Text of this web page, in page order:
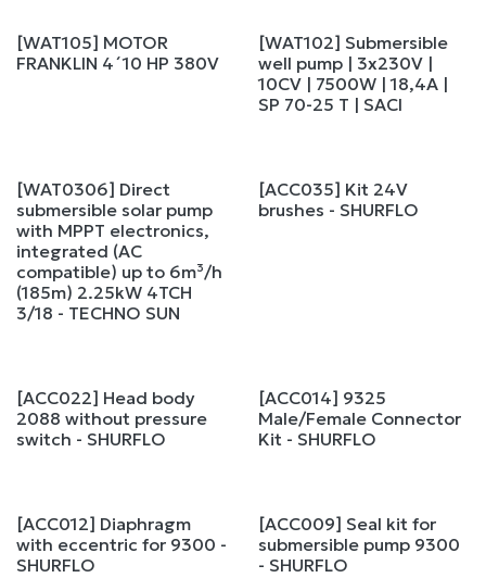
[WAT105] MOTOR
FRANKLIN 4´10 HP 380V
[WAT102] Submersible
well pump | 3x230V |
10CV | 7500W | 18,4A |
SP 70-25 T | SACI
[WAT0306] Direct
submersible solar pump
with MPPT electronics,
integrated (AC
compatible) up to 6m³/h
(185m) 2.25kW 4TCH
3/18 - TECHNO SUN
[ACC035] Kit 24V
brushes - SHURFLO
[ACC022] Head body
2088 without pressure
switch - SHURFLO
[ACC014] 9325
Male/Female Connector
Kit - SHURFLO
[ACC012] Diaphragm
with eccentric for 9300 -
SHURFLO
[ACC009] Seal kit for
submersible pump 9300
- SHURFLO